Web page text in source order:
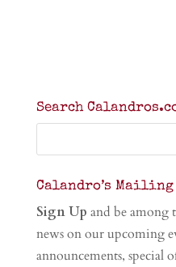
Search
Calandro’s
Sign Up and be among
news on our upcoming
announcements, special